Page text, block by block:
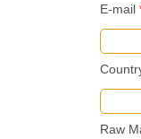
E-mail
Raw